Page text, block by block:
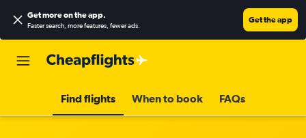
Get more on the app.
Faster search, more features, fewer ads.
Get the app
Find flights When to book FAQs